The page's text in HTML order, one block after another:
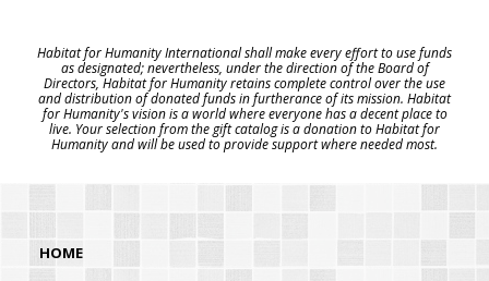
Habitat for Humanity International shall make every effort to use funds
as designated; nevertheless, under the direction of the Board of
Directors, Habitat for Humanity retains complete control over the use
and distribution of donated funds in furtherance of its mission. Habitat
for Humanity's vision is a world where everyone has a decent place to
live. Your selection from the gift catalog is a donation to Habitat for
Humanity and will be used to provide support where needed most.
HOME